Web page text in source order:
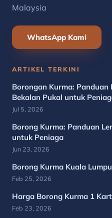
Malaysia
WhatsApp Kami
ARTIKEL TERKINI
Borongan Kurma: Panduan
Bekalan Pukal untuk
Jul 5, 2026
Borong Kurma: Panduan
untuk Peniaga
Jun 23, 2026
Borong Kurma Kuala
Feb 25, 2026
Harga Borong Kurma 1
Feb 23, 2026